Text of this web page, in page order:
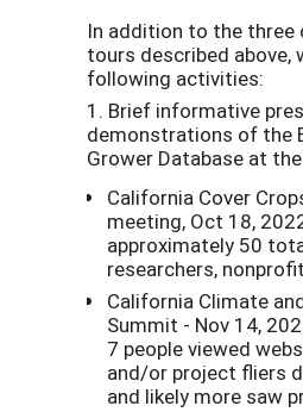
In addition to the three
tours described above,
following activities:
1. Brief informative
demonstrations of the
Grower Database at
California Cover
meeting, Oct 18,
approximately 50
researchers,
California Climate
Summit - Nov 14,
7 people viewed
and/or project fliers
and likely more saw